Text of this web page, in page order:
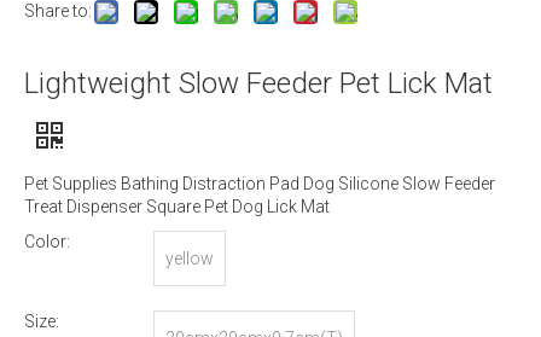
Share to:
Lightweight Slow Feeder Pet Lick Mat
Pet Supplies Bathing Distraction Pad Dog Silicone Slow Feeder
Treat Dispenser Square Pet Dog Lick Mat
Color:
yellow
Size: